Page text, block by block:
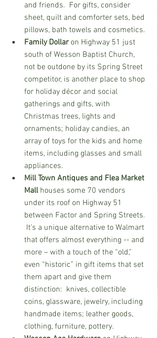
and friends.  For gifts, consider
sheet, quilt and comforter sets, bed
pillows, bath towels and cosmetics.
Family Dollar on Highway 51 just
south of Wesson Baptist Church,
not be outdone by its Spring Street
competitor, is another place to shop
for holiday décor and social
gatherings and gifts, with
Christmas trees, lights and
ornaments; holiday candies, an
array of toys for the kids and home
items, including glasses and small
appliances.
Mill Town Antiques and Flea Market
Mall houses some 70 vendors
under its roof on Highway 51
between Factor and Spring Streets.
It’s a unique alternative to Walmart
that offers almost everything -- and
more – with a touch of the “old,”
even “historic” in gift items that set
them apart and give them
distinction:  knives, collectible
coins, glassware, jewelry, including
handmade items; leather goods,
clothing, furniture, pottery.